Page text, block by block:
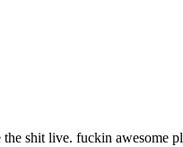
shit live. fuckin awesome